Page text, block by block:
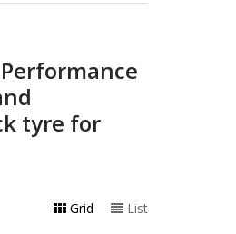
tyre for
Grid List